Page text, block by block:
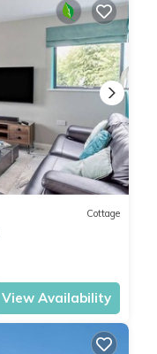
Cottage
View Availability